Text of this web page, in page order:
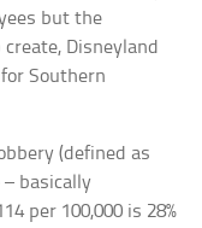
but the
Disneyland
for Southern
(defined as
basically
per 100,000 is 28%